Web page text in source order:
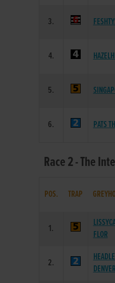
3.
4.
5.
6. PATS
Race 2 - The
POS. TRAP
1.
FLOR
2.